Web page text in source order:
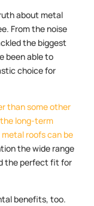
about metal
From the noise
the biggest
been able to
choice for
than some other
long-term
roofs can be
the wide range
the perfect fit for
benefits, too.